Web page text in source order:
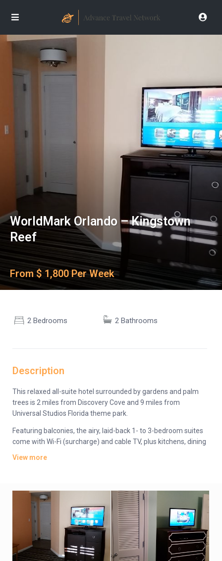
WorldMark Orlando – Kingstown
Reef
From $ 1,800 Per Week
2 Bedrooms 2 Bathrooms
Description
This relaxed all-suite hotel surrounded by gardens and palm
trees is 2 miles from Discovery Cove and 9 miles from
Universal Studios Florida theme park.
Featuring balconies, the airy, laid-back 1- to 3-bedroom suites
come with Wi-Fi (surcharge) and cable TV, plus kitchens, dining
game room. BBQ facilities, a basketball court and
complimentary parking are also offered.
View more